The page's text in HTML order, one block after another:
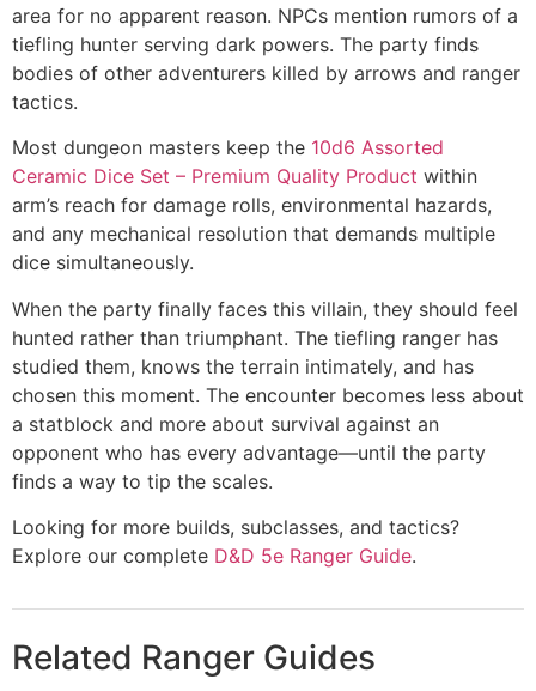
area for no apparent reason. NPCs mention rumors of a
tiefling hunter serving dark powers. The party finds
bodies of other adventurers killed by arrows and ranger
tactics.
Most dungeon masters keep the 10d6 Assorted
Ceramic Dice Set – Premium Quality Product within
arm’s reach for damage rolls, environmental hazards,
and any mechanical resolution that demands multiple
dice simultaneously.
When the party finally faces this villain, they should feel
hunted rather than triumphant. The tiefling ranger has
studied them, knows the terrain intimately, and has
chosen this moment. The encounter becomes less about
a statblock and more about survival against an
opponent who has every advantage—until the party
finds a way to tip the scales.
Looking for more builds, subclasses, and tactics?
Explore our complete D&D 5e Ranger Guide.
Related Ranger Guides